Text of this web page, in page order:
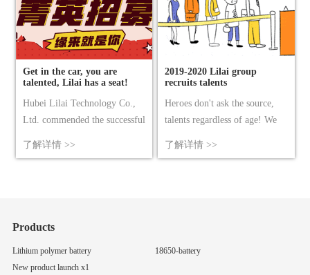
Get in the car, you are
talented, Lilai has a seat!
Hubei Lilai Technology Co.,
Ltd. commended the successful
Notes on the storage and
congratulated Lilai group on
winn……
了解详情 >>
2019-2020 Lilai group
recruits talents
Heroes don't ask the source,
talents regardless of age! We
passion, and the courage to
了解详情 >>
Products
Lithium polymer battery
18650-battery
New product launch x1